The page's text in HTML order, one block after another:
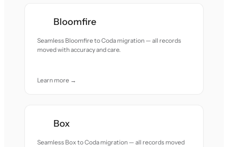
Bloomfire
Seamless Bloomfire to Coda migration — all records
moved with accuracy and care.
Learn more →
Box
Seamless Box to Coda migration — all records moved